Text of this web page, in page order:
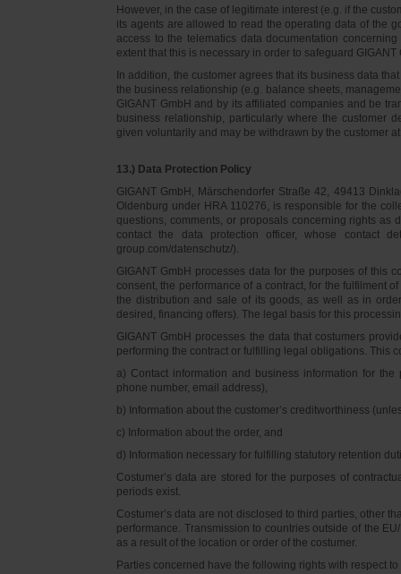
However, in the case of legitimate interest (e.g. if the
its agents are allowed to read the operating data of the
access to the telematics data documentation
extent that this is necessary in order to safeguard GIGANT
In addition, the customer agrees that its business data
the business relationship (e.g. balance sheets,
GIGANT GmbH and by its affiliated companies and be
business relationship, particularly where the customer
given voluntarily and may be withdrawn by the customer
13.) Data Protection Policy
GIGANT GmbH, Märschendorfer Straße 42, 49413
Oldenburg under HRA 110276, is responsible for the
questions, comments, or proposals concerning rights as
contact the data protection officer, whose contact
group.com/datenschutz/).
GIGANT GmbH processes data for the purposes of this
consent, the performance of a contract, for the fulfilment
the distribution and sale of its goods, as well as in
desired, financing offers). The legal basis for this
GIGANT GmbH processes the data that costumers
performing the contract or fulfilling legal obligations. This
a) Contact information and business information for
phone number, email address),
b) Information about the customer’s creditworthiness
c) Information about the order, and
d) Information necessary for fulfilling statutory retention
Costumer’s data are stored for the purposes of
periods exist.
Costumer’s data are not disclosed to third parties, other
performance. Transmission to countries outside of the
as a result of the location or order of the costumer.
Parties concerned have the following rights with respect